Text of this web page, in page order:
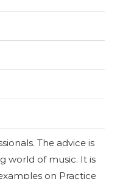
The advice is
world of music. It is
on Practice